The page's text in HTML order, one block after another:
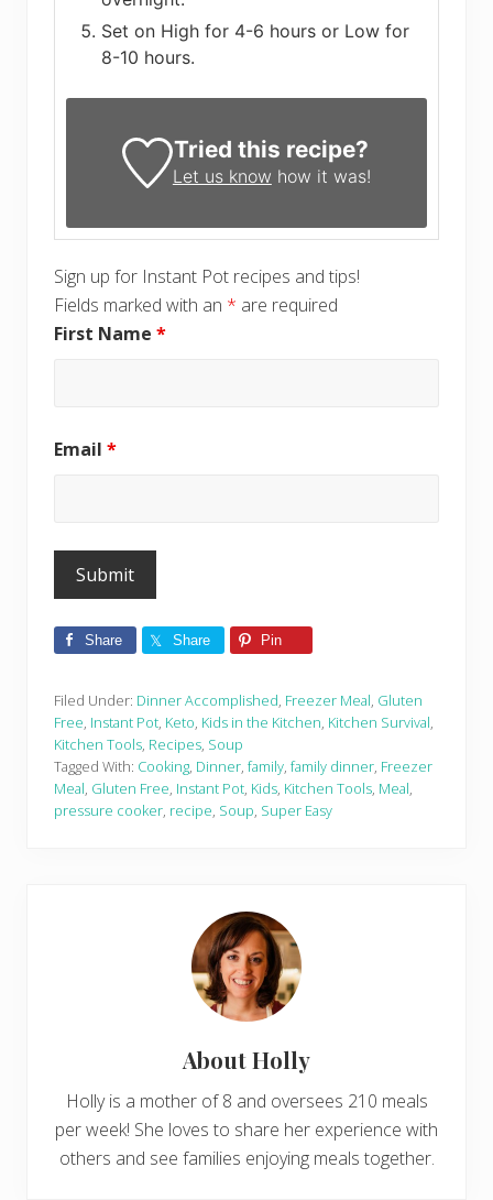
Set on High for 4-6 hours or Low for
8-10 hours.
Tried this recipe?
Let us know how it was!
Sign up for Instant Pot recipes and tips!
Fields marked with an * are required
First Name *
Email *
Share Share Pin
Filed Under: Dinner Accomplished, Freezer Meal, Gluten
Free, Instant Pot, Keto, Kids in the Kitchen, Kitchen Survival,
Kitchen Tools, Recipes, Soup
Tagged With: Cooking, Dinner, family, family dinner, Freezer
Meal, Gluten Free, Instant Pot, Kids, Kitchen Tools, Meal,
pressure cooker, recipe, Soup, Super Easy
AboutHolly
Holly is a mother of 8 and oversees 210 meals
per week! She loves to share her experience with
others and see families enjoying meals together.